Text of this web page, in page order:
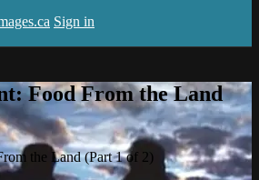
Sign in
Food From the Land
the Land (Part 1 of 2)